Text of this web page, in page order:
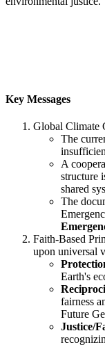
Key Messages
Global Climate
The
A
structure
shared
The
Faith-Based
upon universal
Earth's
fairness
Future
Justice/